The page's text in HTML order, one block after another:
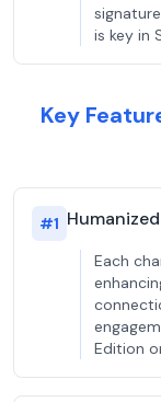
is key in
Key
#1
Each
Edition